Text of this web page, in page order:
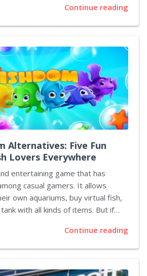
remake includes an alternate
been released before. The
playing the game. This path is
is hidden away and requires the
certain items in order to access it.
the...
Continue reading
Alternatives: Five Fun
Lovers Everywhere
entertaining game that has
casual gamers. It allows
own aquariums, buy virtual fish,
with all kinds of items. But if
games available that can offer an
to Fishdom. Here are five top-
Aquaria is a unique
Continue reading